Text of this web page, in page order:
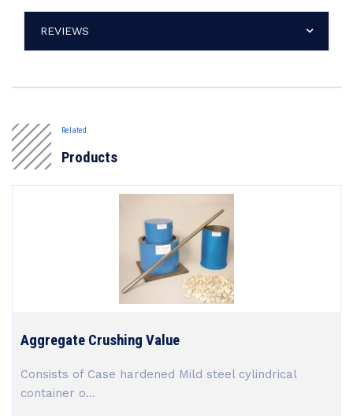
REVIEWS
Related
Products
Aggregate Crushing Value
Consists of Case hardened Mild steel cylindrical
container o...